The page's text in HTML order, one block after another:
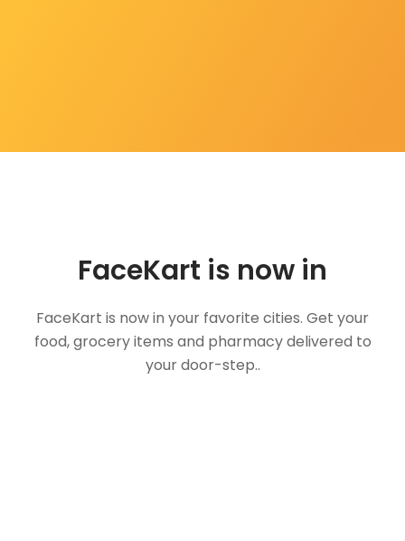
FaceKart is now in
FaceKart is now in your favorite cities. Get your
food, grocery items and pharmacy delivered to
your door-step..